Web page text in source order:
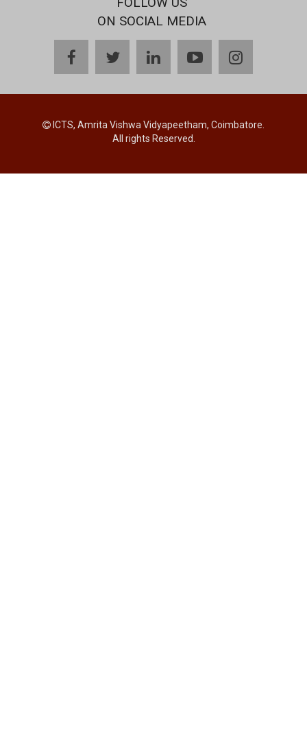
ON SOCIAL MEDIA
facebooktwitterlinkedinyoutubeinstagram
ICTS, Amrita Vishwa Vidyapeetham, Coimbatore.
All rights Reserved.